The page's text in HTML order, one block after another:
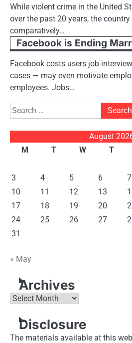
While violent crime in the United
over the past 20 years, the
comparatively…
Facebook is Ending
Facebook costs users job
cases — may even motivate
employees. Jobs…
Search
for:
August
M
T W T
3
4 5 6 7
10
11 12 13
17
18 19 20
24
25 26 27
31
« May
Archives
Archives
Disclosure
The materials available at this